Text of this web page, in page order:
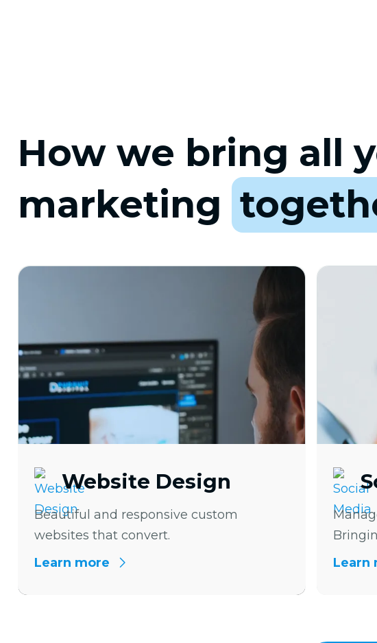
How we bring all
marketing
Website Design
Beautiful and responsive custom
websites that convert.
Learn more

Learn